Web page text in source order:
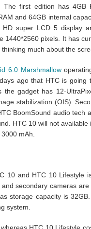
The first edition has 4GB
and 64GB internal
super LCD 5 display
1440*2560 pixels. It has
much about the
6.0 Marshmallow
ago that HTC is going
the gadget has 12-
stabilization (OIS).
BoomSound audio tech
HTC 10 will not
mAh.
10 and HTC 10 Lifestyle
secondary cameras
storage capacity is
system.